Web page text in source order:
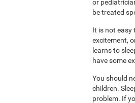
or
be treated
It is not easy
excitement,
learns to
have some
You should
children.
problem. If